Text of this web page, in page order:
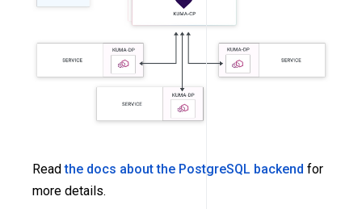
Readthe docs about the PostgreSQL backend for
more details.